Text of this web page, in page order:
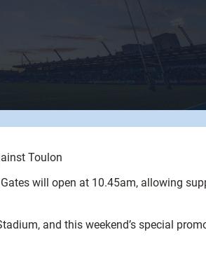
Toulon
will open at 10.45am, allowing
and this weekend’s special